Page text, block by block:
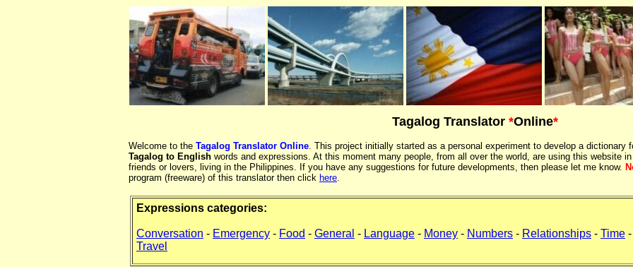
Tagalog Translator *Online*
Welcome to the Tagalog Translator Online. This project initially started as a personal experiment to develop a dictionary
Tagalog to English words and expressions. At this moment many people, from all over the world, are using this website
friends or lovers, living in the Philippines. If you have any suggestions for future developments, then please let me know.
program (freeware) of this translator then click here.
Expressions categories:
Conversation - Emergency - Food - General - Language - Money - Numbers - Relationships - Time -
Travel